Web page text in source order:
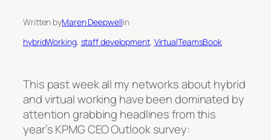
Written byMaren Deepwellin
hybridWorking, staff development, VirtualTeamsBook
This past week all my networks about hybrid
and virtual working have been dominated by
attention grabbing headlines from this
year’s KPMG CEO Outlook survey: